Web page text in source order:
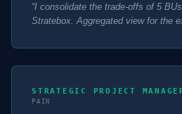
“I consolidate the trade-offs of 5
Stratebox. Aggregated view for the
STRATEGIC PROJECT
PAIN